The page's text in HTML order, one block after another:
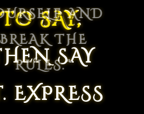
TO SAY,
SAY
EXPRESS